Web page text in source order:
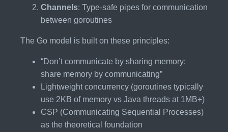
Channels: Type-safe pipes for communication
between goroutines
The Go model is built on these principles:
“Don’t communicate by sharing memory;
share memory by communicating”
Lightweight concurrency (goroutines typically
use 2KB of memory vs Java threads at 1MB+)
CSP (Communicating Sequential Processes)
as the theoretical foundation